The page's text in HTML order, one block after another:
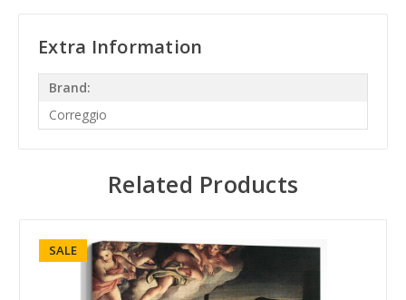
Extra Information
Brand:
Correggio
Related Products
SALE